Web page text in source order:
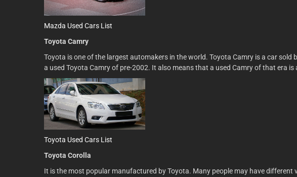
Mazda Used Cars List
Toyota Camry
Toyota is one of the largest automakers in the world. Toyota Camry is a car
a used Toyota Camry of pre-2002. It also means that a used Camry of that era is
Toyota Used Cars List
Toyota Corolla
It is the most popular manufactured by Toyota. Many people may have